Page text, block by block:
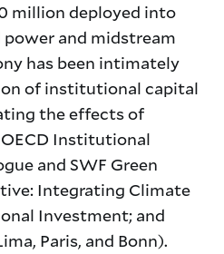
million deployed into
and midstream
has been intimately
of institutional capital
the effects of
Institutional
and SWF Green
Integrating Climate
Investment; and
Paris, and Bonn).